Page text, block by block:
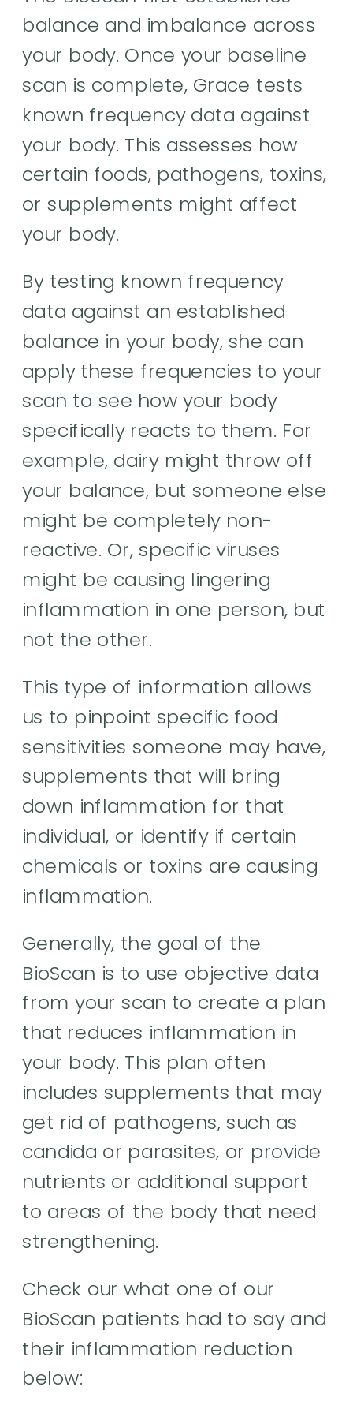
balance and imbalance across
your body. Once your baseline
scan is complete, Grace tests
known frequency data against
your body. This assesses how
certain foods, pathogens, toxins,
or supplements might affect
your body.
By testing known frequency
data against an established
balance in your body, she can
apply these frequencies to your
scan to see how your body
specifically reacts to them. For
example, dairy might throw off
your balance, but someone else
might be completely non-
reactive. Or, specific viruses
might be causing lingering
inflammation in one person, but
not the other.
This type of information allows
us to pinpoint specific food
sensitivities someone may have,
supplements that will bring
down inflammation for that
individual, or identify if certain
chemicals or toxins are causing
inflammation.
Generally, the goal of the
BioScan is to use objective data
from your scan to create a plan
that reduces inflammation in
your body. This plan often
includes supplements that may
get rid of pathogens, such as
candida or parasites, or provide
nutrients or additional support
to areas of the body that need
strengthening.
Check our what one of our
BioScan patients had to say and
their inflammation reduction
below: